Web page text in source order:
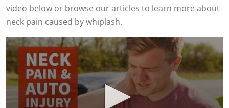
video below or browse our articles to learn more about
neck pain caused by whiplash.